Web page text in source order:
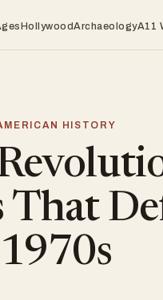
HollywoodArchaeologyA11
HISTORY
That
1970s